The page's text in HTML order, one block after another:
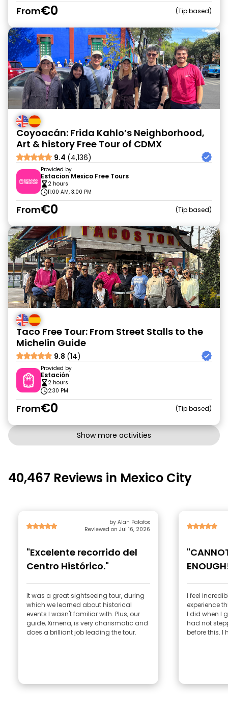
From€0 Tip based
Coyoacán: Frida Kahlo’s Neighborhood,
Art & history Free Tour of CDMX
9.4 (4,136)
Provided by
Estacion Mexico Free Tours
2 hours
11:00 AM, 3:00 PM
From€0 Tip based
Taco Free Tour: From Street Stalls to the
Michelin Guide
9.8 (14)
Provided by
Estación
2 hours
2:30 PM
From€0 Tip based
Show more activities
40,467 Reviews in Mexico City
by Alan Palafox
Reviewed on Jul 16, 2026
"Excelente recorrido del
Centro Histórico."
It was a great sightseeing tour, during
which we learned about historical
events I wasn't familiar with. Plus, our
guide, Ximena, is very charismatic and
does a brilliant job leading the tour.
I feel
experience
I did when I
had not
before this. I